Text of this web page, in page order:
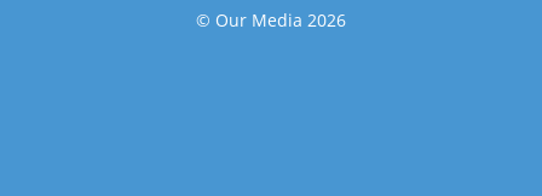
© Our Media 2026